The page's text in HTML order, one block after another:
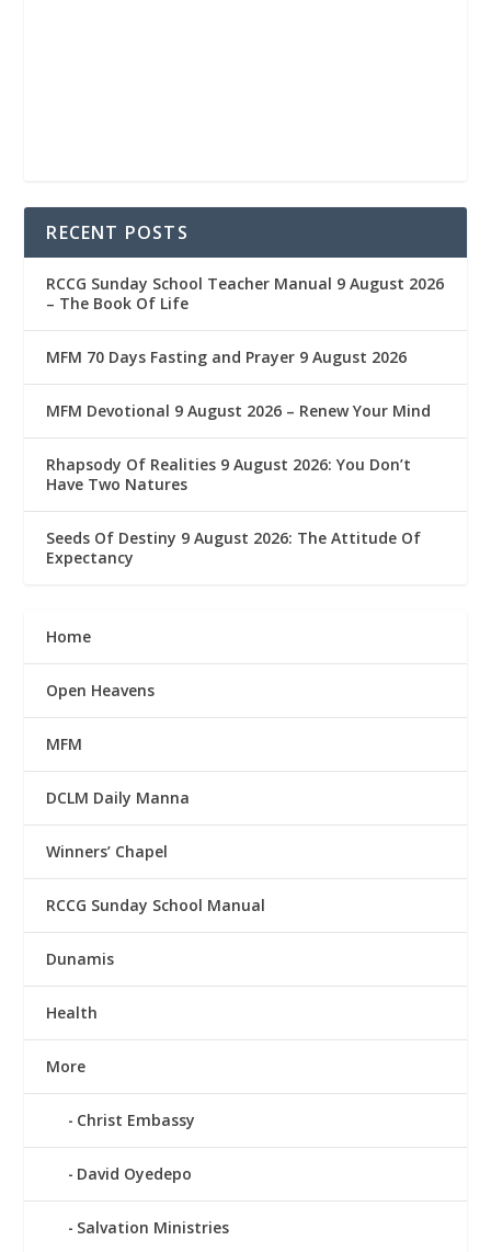
RECENT POSTS
RCCG Sunday School Teacher Manual 9 August 2026
– The Book Of Life
MFM 70 Days Fasting and Prayer 9 August 2026
MFM Devotional 9 August 2026 – Renew Your Mind
Rhapsody Of Realities 9 August 2026: You Don’t
Have Two Natures
Seeds Of Destiny 9 August 2026: The Attitude Of
Expectancy
Home
Open Heavens
MFM
DCLM Daily Manna
Winners’ Chapel
RCCG Sunday School Manual
Dunamis
Health
More
Christ Embassy
David Oyedepo
Salvation Ministries